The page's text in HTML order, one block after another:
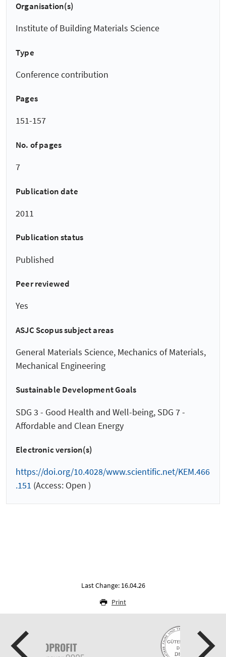
Organisation(s)
Institute of Building Materials Science
Type
Conference contribution
Pages
151-157
No. of pages
7
Publication date
2011
Publication status
Published
Peer reviewed
Yes
ASJC Scopus subject areas
General Materials Science, Mechanics of Materials,
Mechanical Engineering
Sustainable Development Goals
SDG 3 - Good Health and Well-being, SDG 7 -
Affordable and Clean Energy
Electronic version(s)
https://doi.org/10.4028/www.scientific.net/KEM.466
.151 (Access: Open )
Last Change: 16.04.26
Print